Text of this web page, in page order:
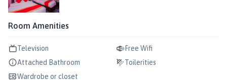
Room Amenities
Television
Free Wifi
Attached Bathroom
Toilerities
Wardrobe or closet